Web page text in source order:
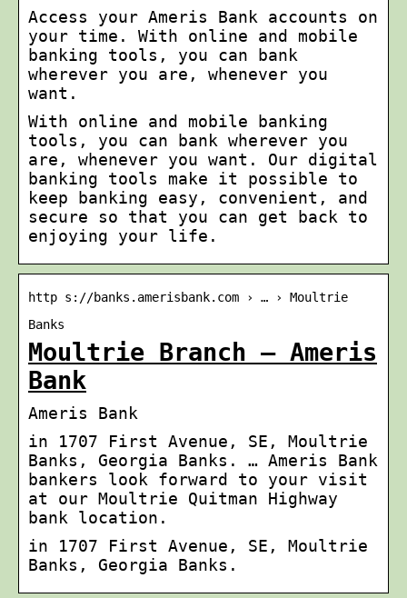
Access your Ameris Bank accounts on
your time. With online and mobile
banking tools, you can bank
wherever you are, whenever you
want.
With online and mobile banking
tools, you can bank wherever you
are, whenever you want. Our digital
banking tools make it possible to
keep banking easy, convenient, and
secure so that you can get back to
enjoying your life.
http s://banks.amerisbank.com › … › Moultrie
Banks
Moultrie Branch – Ameris
Bank
Ameris Bank
in 1707 First Avenue, SE, Moultrie
Banks, Georgia Banks. … Ameris Bank
bankers look forward to your visit
at our Moultrie Quitman Highway
bank location.
in 1707 First Avenue, SE, Moultrie
Banks, Georgia Banks.